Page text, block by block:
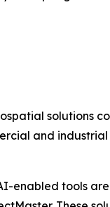
solutions
and industrial
enabled tools